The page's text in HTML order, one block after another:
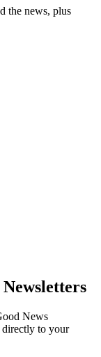
the news, plus
News
directly to your